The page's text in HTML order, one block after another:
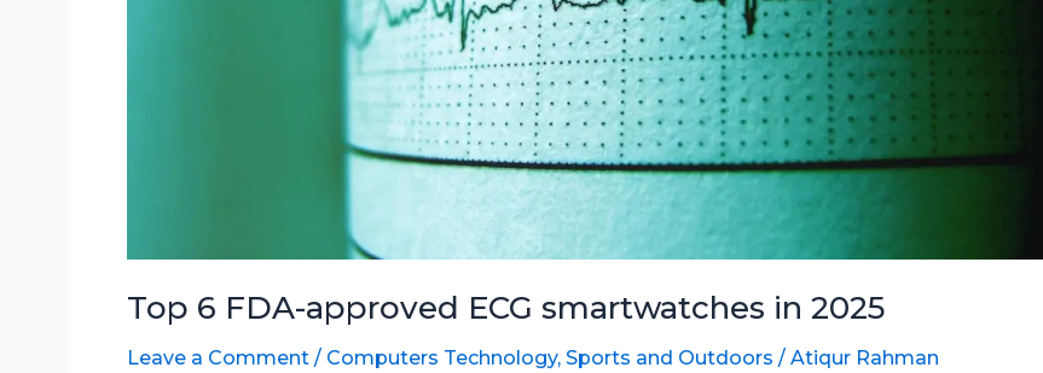
Top 6 FDA-approved ECG smartwatches in 2025
Leave a Comment / Computers Technology, Sports and Outdoors / Atiqur Rahman